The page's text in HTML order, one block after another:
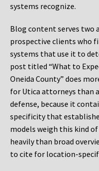
systems recognize.
Blog content serves two
prospective clients who
systems that use it to
post titled “What to
Oneida County” does
for Utica attorneys than
defense, because it
specificity that
models weigh this kind
heavily than broad
to cite for location-